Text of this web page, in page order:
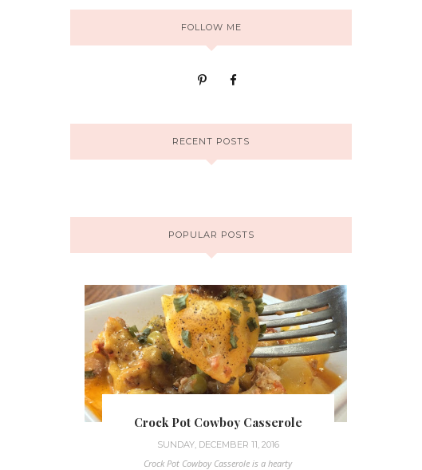
FOLLOW ME
RECENT POSTS
POPULAR POSTS
Crock Pot Cowboy Casserole
SUNDAY, DECEMBER 11, 2016
Crock Pot Cowboy Casserole is a hearty